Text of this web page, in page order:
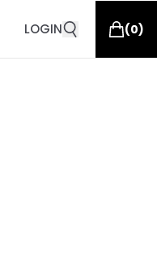
LOGIN (0)